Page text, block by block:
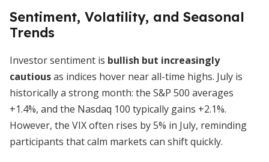
Sentiment, Volatility, and Seasonal
Trends
Investor sentiment is bullish but increasingly
cautiousas indices hover near all-time highs. July is
historically a strong month: the S&P 500 averages
+1.4%, and the Nasdaq 100 typically gains +2.1%.
However, the VIX often rises by 5% in July, reminding
participants that calm markets can shift quickly.